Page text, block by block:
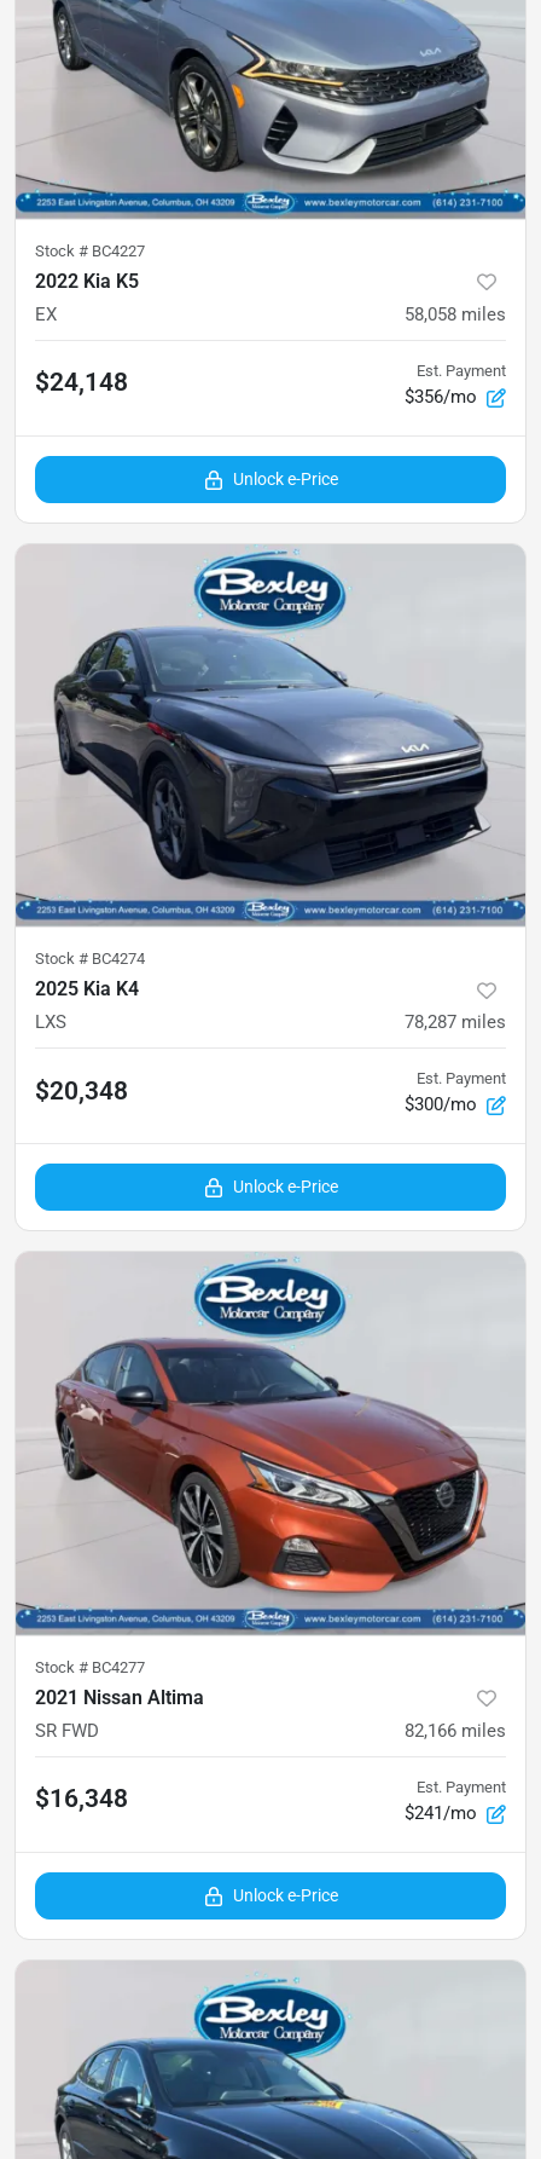
Stock # BC4227
2022 Kia K5
EX 58,058 miles
$24,148 Est. Payment
$356/mo
Unlock e-Price
Stock # BC4274
2025 Kia K4
LXS 78,287 miles
$20,348 Est. Payment
$300/mo
Unlock e-Price
Stock # BC4277
2021 Nissan Altima
SR FWD 82,166 miles
$16,348 Est. Payment
$241/mo
Unlock e-Price